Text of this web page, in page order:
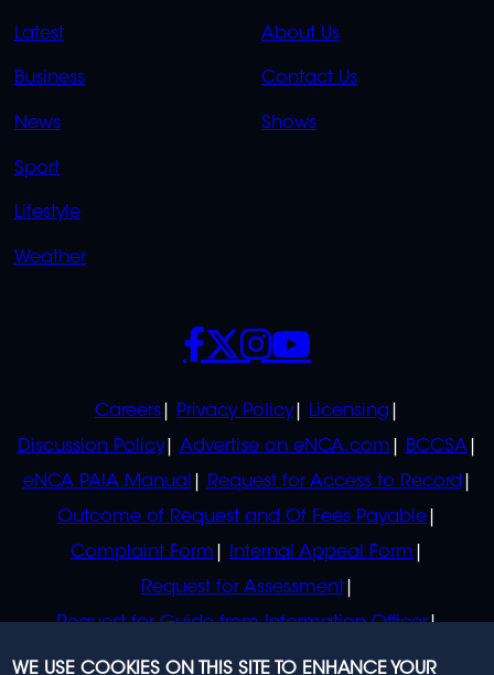
QUICK
LINKS
Latest
Business
News
Sport
Lifestyle
Weather
QUICK
LINKS
About Us
Contact Us
Shows
POLICIES
Careers Privacy Policy
Licensing
Discussion Policy
Advertise on eNCA.com
BCCSA
eNCA PAIA Manual
Request for Access to Record
Outcome of Request and Of Fees Payable
Complaint Form
Internal Appeal Form
Request for Assessment
Request for Guide from Information Officer
Request for Guide from Regulator
SOCIALS
WE USE COOKIES ON THIS SITE TO ENHANCE YOUR